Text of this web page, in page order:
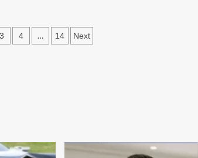
3 4 … 14 Next